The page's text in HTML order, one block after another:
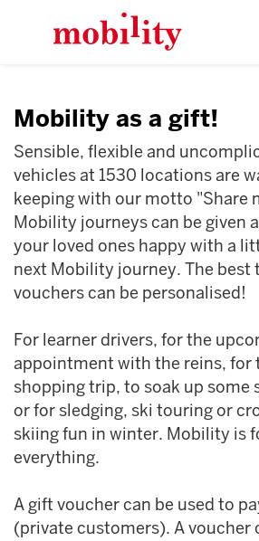
Mobility as a gift!
Sensible, flexible and
vehicles at 1530 locations are
keeping with our motto "Share
Mobility journeys can be given
your loved ones happy with a
next Mobility journey. The best
vouchers can be personalised!
For learner drivers, for the
appointment with the reins, for
shopping trip, to soak up some
or for sledging, ski touring or
skiing fun in winter. Mobility is
everything.
A gift voucher can be used to
(private customers). A voucher